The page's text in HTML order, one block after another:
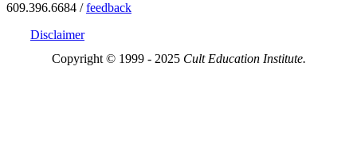
609.396.6684 /feedback
Disclaimer
Copyright © 1999 - 2025 Cult Education Institute.